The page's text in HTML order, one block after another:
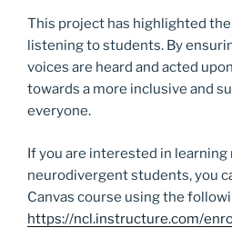
This project has highlighted
listening to students. By
voices are heard and acted
towards a more inclusive and
everyone.
If you are interested in
neurodivergent students, you
Canvas course using the
https://ncl.instructure.com/